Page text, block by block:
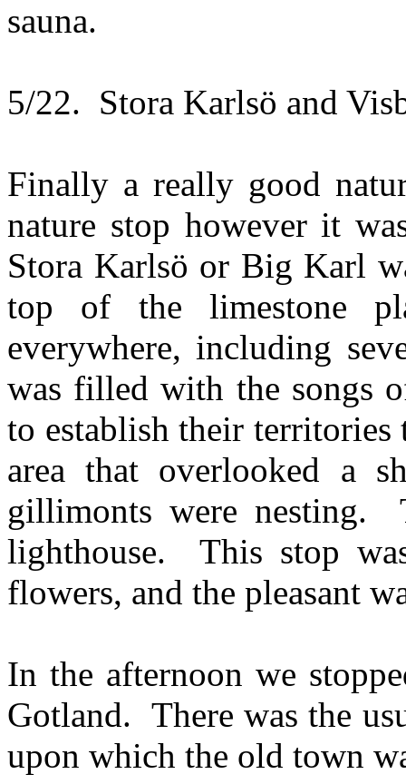
sauna.
5/22. Stora Karlsö and
Finally a really good
nature stop however it
Stora Karlsö or Big Karl
top of the limestone
everywhere, including
was filled with the songs
to establish their
area that overlooked a
gillimonts were nesting.
lighthouse. This stop
flowers, and the pleasant
In the afternoon we
Gotland. There was the
upon which the old town